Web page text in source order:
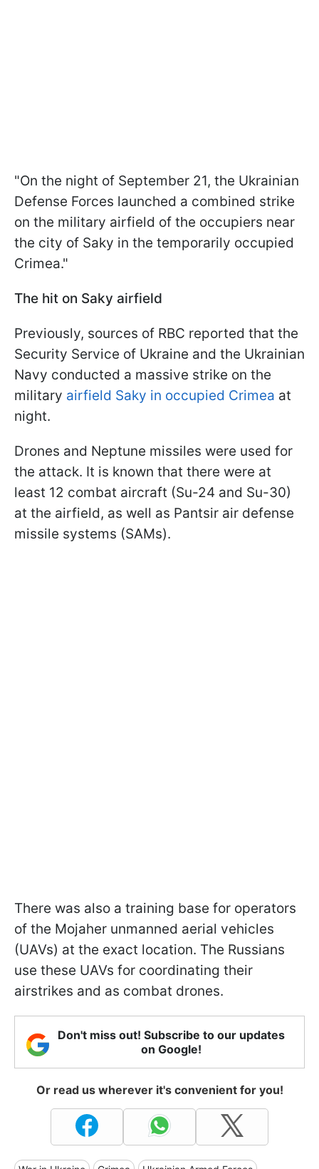
"On the night of September 21, the Ukrainian
Defense Forces launched a combined strike
on the military airfield of the occupiers near
the city of Saky in the temporarily occupied
Crimea."
The hit on Saky airfield
Previously, sources of RBC reported that the
Security Service of Ukraine and the Ukrainian
Navy conducted a massive strike on the
military airfield Saky in occupied Crimea at
night.
Drones and Neptune missiles were used for
the attack. It is known that there were at
least 12 combat aircraft (Su-24 and Su-30)
at the airfield, as well as Pantsir air defense
missile systems (SAMs).
There was also a training base for operators
of the Mojaher unmanned aerial vehicles
(UAVs) at the exact location. The Russians
use these UAVs for coordinating their
airstrikes and as combat drones.
Don't miss out! Subscribe to our updates
on Google!
Or read us wherever it's convenient for you!